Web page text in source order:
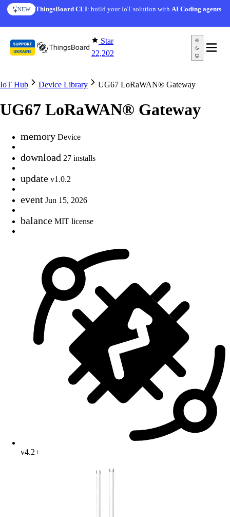
Skip to content
NEW ThingsBoard CLI: build your IoT solution withAI Coding agents
Star
22,202
IoT Hub Device Library UG67 LoRaWAN® Gateway
UG67 LoRaWAN® Gateway
memory Device
download 27 installs
update v1.0.2
event Jun 15, 2026
balance MIT license
v4.2+